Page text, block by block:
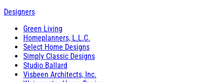
Designers
Green Living
Homeplanners, L.L.C.
Select Home Designs
Simply Classic Designs
Studio Ballard
Visbeen Architects, Inc.